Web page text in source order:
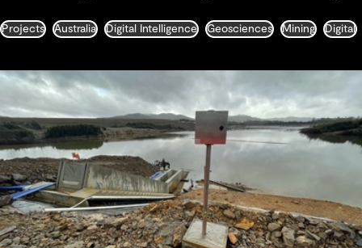
Projects Australia Digital Intelligence Geosciences Mining Digital